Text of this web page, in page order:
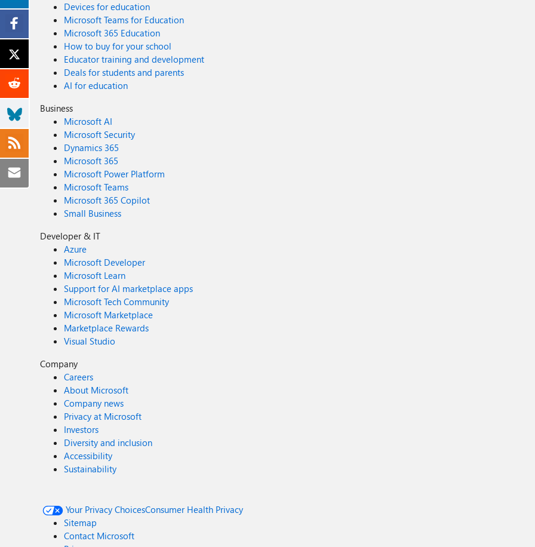
Devices for education
Microsoft Teams for Education
Microsoft 365 Education
How to buy for your school
Educator training and development
Deals for students and parents
AI for education
Business
Microsoft AI
Microsoft Security
Dynamics 365
Microsoft 365
Microsoft Power Platform
Microsoft Teams
Microsoft 365 Copilot
Small Business
Developer & IT
Azure
Microsoft Developer
Microsoft Learn
Support for AI marketplace apps
Microsoft Tech Community
Microsoft Marketplace
Marketplace Rewards
Visual Studio
Company
Careers
About Microsoft
Company news
Privacy at Microsoft
Investors
Diversity and inclusion
Accessibility
Sustainability
Your Privacy ChoicesConsumer Health Privacy
Sitemap
Contact Microsoft